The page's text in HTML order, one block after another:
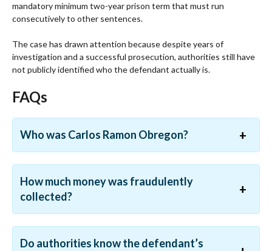
mandatory minimum two-year prison term that must run
consecutively to other sentences.
The case has drawn attention because despite years of
investigation and a successful prosecution, authorities still have
not publicly identified who the defendant actually is.
FAQs
Who was Carlos Ramon Obregon?
How much money was fraudulently
collected?
Do authorities know the defendant’s